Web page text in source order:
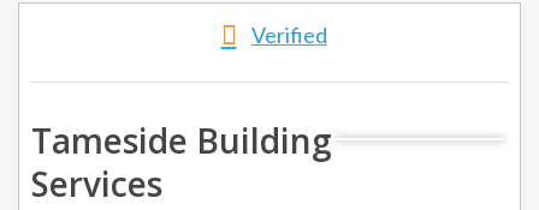
Verified
Tameside Building
Services